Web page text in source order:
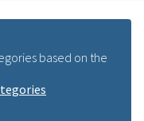
based on the